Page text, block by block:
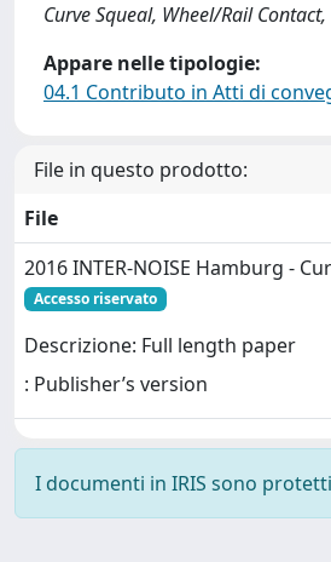
Curve Squeal, Wheel/Rail
Appare nelle tipologie:
04.1 Contributo in Atti di
File in questo prodotto:
File
2016 INTER-NOISE Hamburg -
Accesso riservato
Descrizione: Full length paper
: Publisher’s version
I documenti in IRIS sono